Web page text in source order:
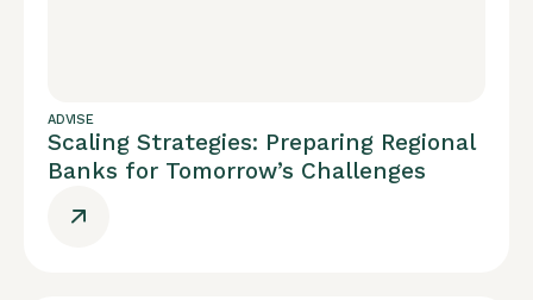
ADVISE
Scaling Strategies: Preparing Regional
Banks for Tomorrow’s Challenges